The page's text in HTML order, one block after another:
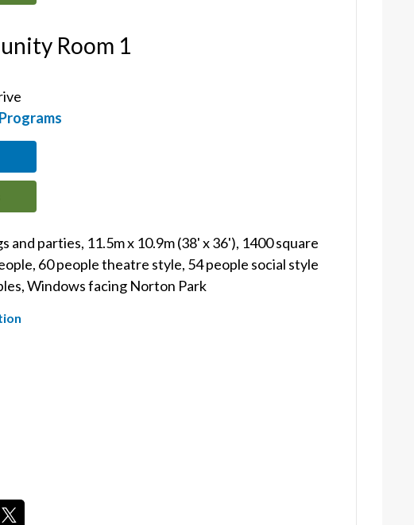
Room 1
and parties, 11.5m x 10.9m (38' x 36'), 1400 square
60 people theatre style, 54 people social style
Windows facing Norton Park